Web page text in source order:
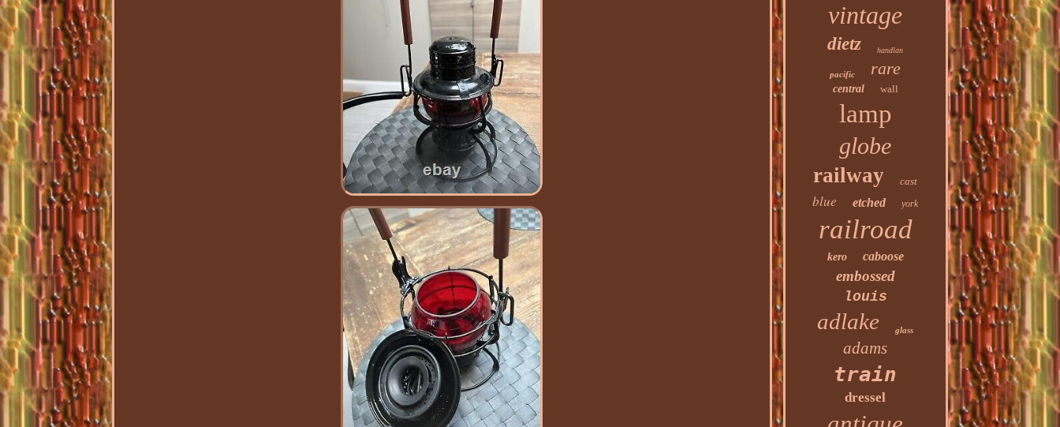
vintage
dietz handlan
pacific rare
central wall
lamp
globe
railway cast
blue etched york
railroad
kero caboose
embossed
louis
adlake glass
adams
train
dressel